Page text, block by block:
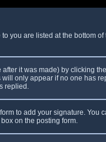
you are listed at the bottom
it was made) by clicking the
only appear if no one has
replied.
to add your signature. You
on the posting form.